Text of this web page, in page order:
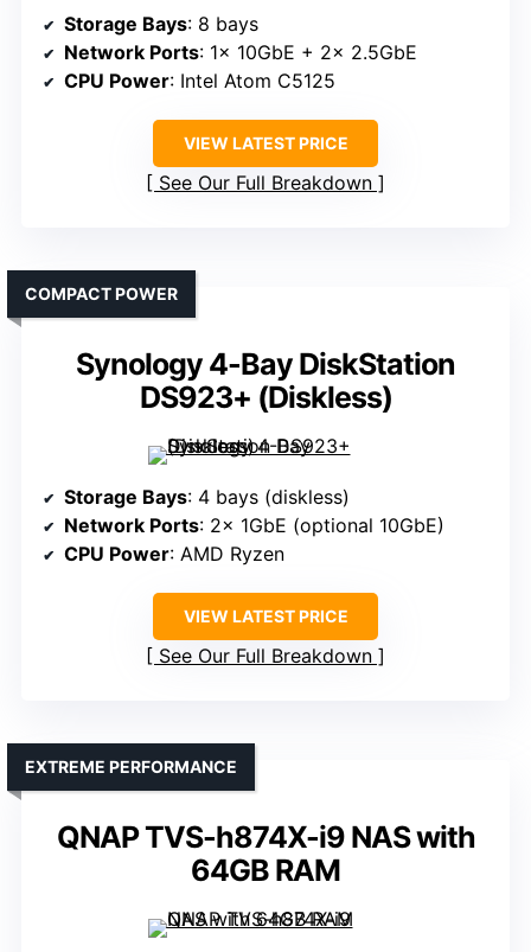
Storage Bays: 8 bays
Network Ports: 1× 10GbE + 2× 2.5GbE
CPU Power: Intel Atom C5125
VIEW LATEST PRICE
See Our Full Breakdown
Synology 4-Bay DiskStation
DS923+ (Diskless)
COMPACT POWER
Storage Bays: 4 bays (diskless)
Network Ports: 2× 1GbE (optional 10GbE)
CPU Power: AMD Ryzen
VIEW LATEST PRICE
See Our Full Breakdown
QNAP TVS-h874X-i9 NAS with
64GB RAM
EXTREME PERFORMANCE